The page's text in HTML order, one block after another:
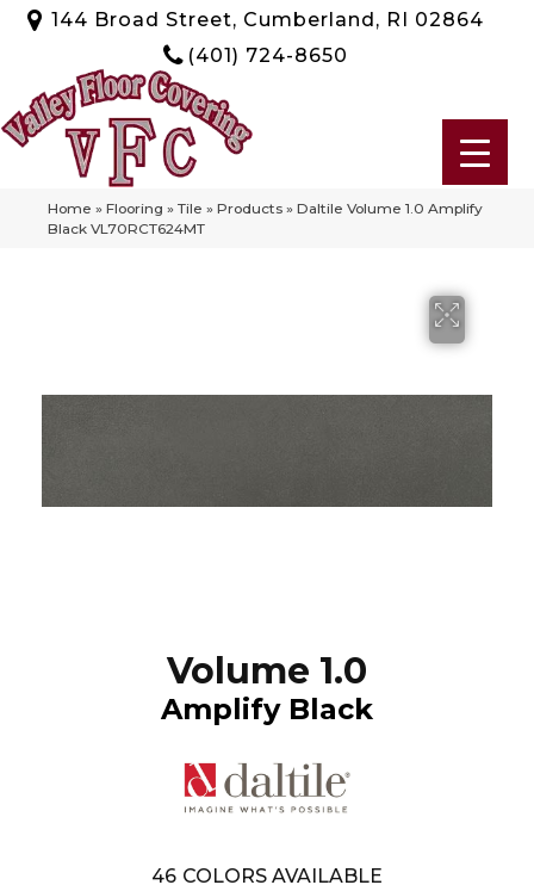
144 Broad Street, Cumberland, RI 02864
(401) 724-8650
Home » Flooring » Tile » Products » Daltile Volume 1.0 Amplify
Black VL70RCT624MT
Volume 1.0
Amplify Black
46 COLORS AVAILABLE